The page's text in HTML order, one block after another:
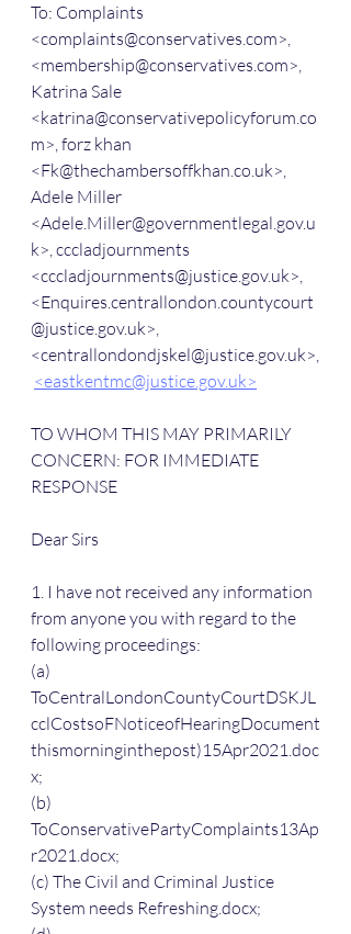
To: Complaints
<complaints@conservatives.com>,
<membership@conservatives.com>,
Katrina Sale
<katrina@conservativepolicyforum.co
m>, forz khan
<Fk@thechambersoffkhan.co.uk>,
Adele Miller
<Adele.Miller@governmentlegal.gov.u
k>, cccladjournments
<cccladjournments@justice.gov.uk>,
<Enquires.centrallondon.countycourt
@justice.gov.uk>,
<centrallondondjskel@justice.gov.uk>,
<eastkentmc@justice.gov.uk>
TO WHOM THIS MAY PRIMARILY
CONCERN: FOR IMMEDIATE
RESPONSE
Dear Sirs
1. I have not received any information
from anyone you with regard to the
following proceedings:
(a)
ToCentralLondonCountyCourtDSKJL
cclCostsoFNoticeofHearingDocument
thismorninginthepost)15Apr2021.doc
x;
(b)
ToConservativePartyComplaints13Ap
r2021.docx;
(c) The Civil and Criminal Justice
System needs Refreshing.docx;